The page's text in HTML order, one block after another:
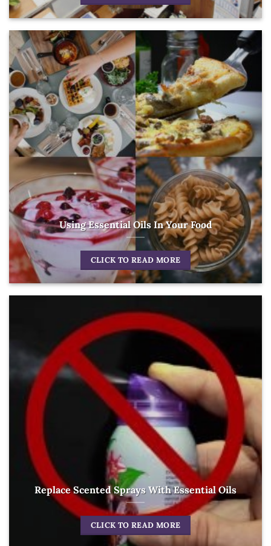
Using Essential Oils In Your Food
CLICK TO READ MORE
Replace Scented Sprays With Essential Oils
CLICK TO READ MORE